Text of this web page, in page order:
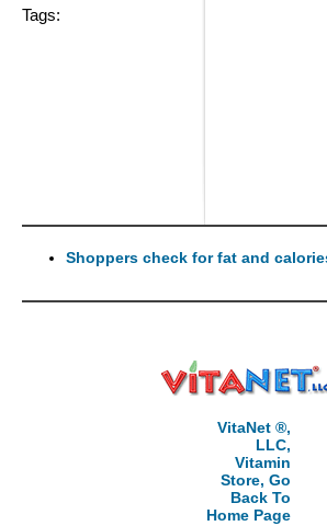
Tags:
Shoppers check for fat and
VitaNet ®,
LLC,
Vitamin
Store, Go
Back To
Home Page